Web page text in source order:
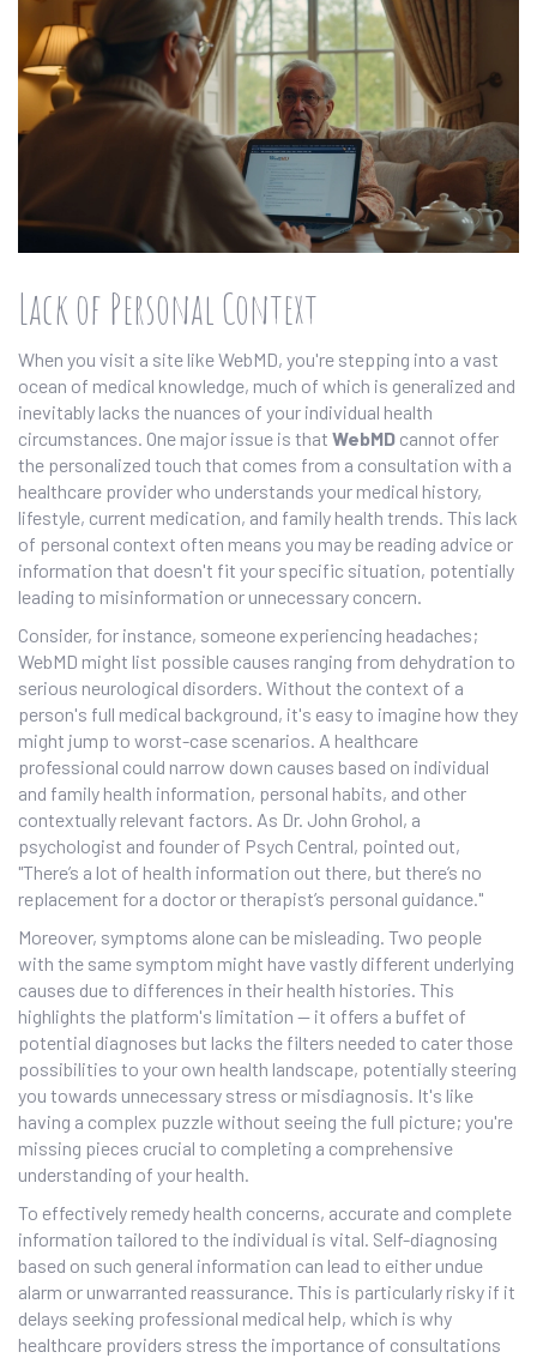
Lack of Personal Context
When you visit a site like WebMD, you're stepping into a vast
ocean of medical knowledge, much of which is generalized and
inevitably lacks the nuances of your individual health
circumstances. One major issue is that WebMD cannot offer
the personalized touch that comes from a consultation with a
healthcare provider who understands your medical history,
lifestyle, current medication, and family health trends. This lack
of personal context often means you may be reading advice or
information that doesn't fit your specific situation, potentially
leading to misinformation or unnecessary concern.
Consider, for instance, someone experiencing headaches;
WebMD might list possible causes ranging from dehydration to
serious neurological disorders. Without the context of a
person's full medical background, it's easy to imagine how they
might jump to worst-case scenarios. A healthcare
professional could narrow down causes based on individual
and family health information, personal habits, and other
contextually relevant factors. As Dr. John Grohol, a
psychologist and founder of Psych Central, pointed out,
"There’s a lot of health information out there, but there’s no
replacement for a doctor or therapist’s personal guidance."
Moreover, symptoms alone can be misleading. Two people
with the same symptom might have vastly different underlying
causes due to differences in their health histories. This
highlights the platform's limitation — it offers a buffet of
potential diagnoses but lacks the filters needed to cater those
possibilities to your own health landscape, potentially steering
you towards unnecessary stress or misdiagnosis. It's like
having a complex puzzle without seeing the full picture; you're
missing pieces crucial to completing a comprehensive
understanding of your health.
To effectively remedy health concerns, accurate and complete
information tailored to the individual is vital. Self-diagnosing
based on such general information can lead to either undue
alarm or unwarranted reassurance. This is particularly risky if it
delays seeking professional medical help, which is why
healthcare providers stress the importance of consultations